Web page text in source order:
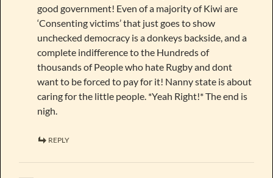
good government! Even of a majority of Kiwi are
‘Consenting victims’ that just goes to show
unchecked democracy is a donkeys backside, and a
complete indifference to the Hundreds of
thousands of People who hate Rugby and dont
want to be forced to pay for it! Nanny state is about
caring for the little people. *Yeah Right!* The end is
nigh.
REPLY